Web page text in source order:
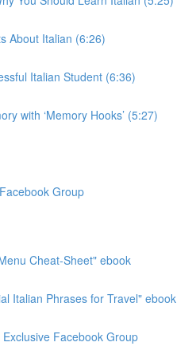
About Italian (6:26)
Italian Student (6:36)
with ‘Memory Hooks’ (5:27)
Group
Cheat-Sheet" ebook
Italian Phrases for Travel" ebook
Facebook Group